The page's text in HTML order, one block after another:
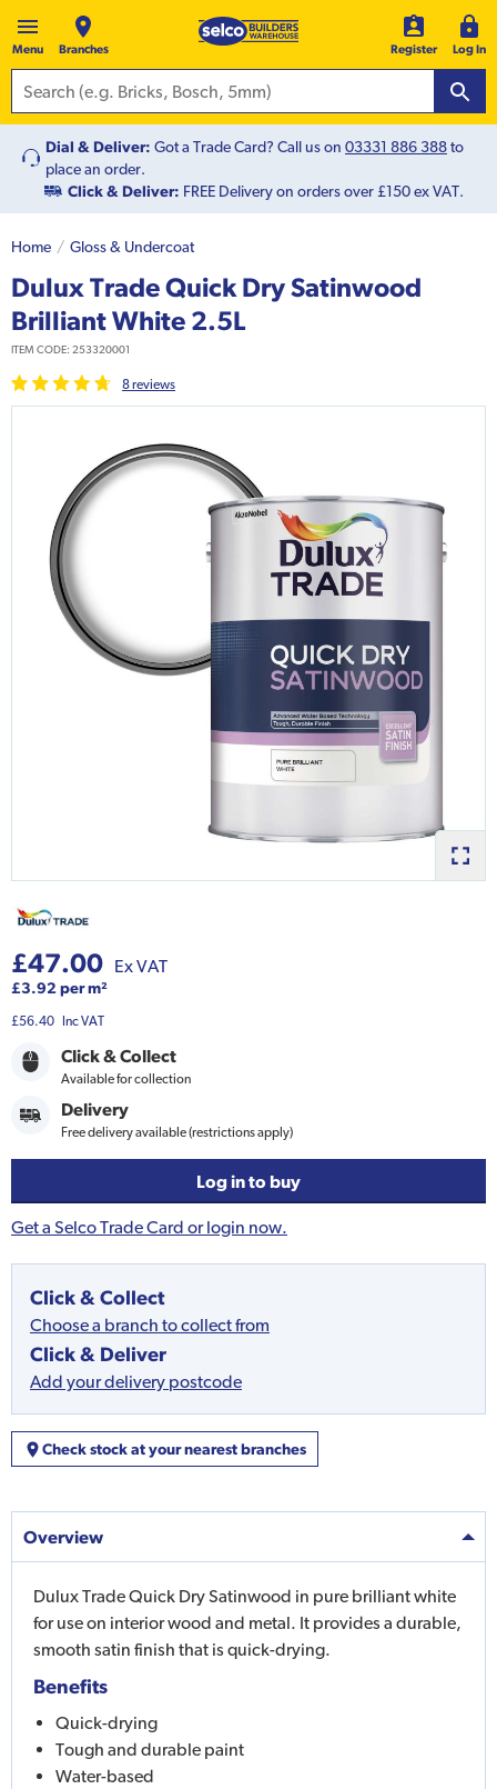
Menu Branches Register Log In
Dial & Deliver: Got a Trade Card? Call us on 03331 886 388to
place an order.
Click & Deliver: FREE Delivery on orders over £150 ex VAT.
Home Gloss & Undercoat
Dulux Trade Quick Dry Satinwood
Brilliant White 2.5L
ITEM CODE: 253320001
8reviews
£47.00 Ex VAT
£3.92 per m²
£56.40 Inc VAT
Click & Collect
Available for collection
Delivery
Free delivery available (restrictions apply)
Log in to buy
Get a Selco Trade Card or login now.
Click & Collect
Choose a branch to collect from
Click & Deliver
Add your delivery postcode
Check stock at your nearest branches
Overview
Dulux Trade Quick Dry Satinwood in pure brilliant white
for use on interior wood and metal. It provides a durable,
smooth satin finish that is quick-drying.
Benefits
Quick-drying
Tough and durable paint
Water-based